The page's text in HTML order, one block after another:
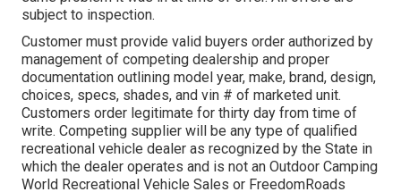
subject to inspection.
Customer must provide valid buyers order authorized by
management of competing dealership and proper
documentation outlining model year, make, brand, design,
choices, specs, shades, and vin # of marketed unit.
Customers order legitimate for thirty day from time of
write. Competing supplier will be any type of qualified
recreational vehicle dealer as recognized by the State in
which the dealer operates and is not an Outdoor Camping
World Recreational Vehicle Sales or FreedomRoads